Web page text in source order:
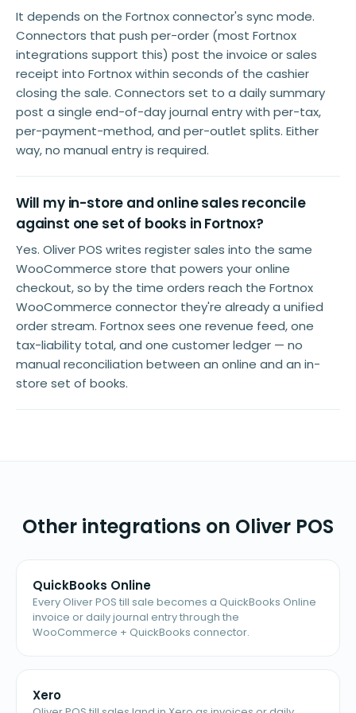
It depends on the Fortnox connector's sync mode.
Connectors that push per-order (most Fortnox
integrations support this) post the invoice or sales
receipt into Fortnox within seconds of the cashier
closing the sale. Connectors set to a daily summary
post a single end-of-day journal entry with per-tax,
per-payment-method, and per-outlet splits. Either
way, no manual entry is required.
Will my in-store and online sales reconcile
against one set of books in Fortnox?
Yes. Oliver POS writes register sales into the same
WooCommerce store that powers your online
checkout, so by the time orders reach the Fortnox
WooCommerce connector they're already a unified
order stream. Fortnox sees one revenue feed, one
tax-liability total, and one customer ledger — no
manual reconciliation between an online and an in-
store set of books.
Other integrations on Oliver POS
QuickBooks Online
Every Oliver POS till sale becomes a QuickBooks Online
invoice or daily journal entry through the
WooCommerce + QuickBooks connector.
Xero